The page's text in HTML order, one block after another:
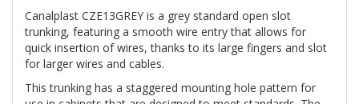
Canalplast CZE13GREY is a grey standard open slot
trunking, featuring a smooth wire entry that allows for
quick insertion of wires, thanks to its large fingers and slot
for larger wires and cables.
This trunking has a staggered mounting hole pattern for